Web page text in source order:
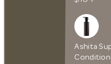
Ashita